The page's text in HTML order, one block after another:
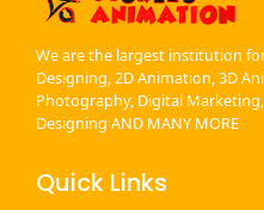
We are the largest institution
Designing, 2D Animation, 3D
Photography, Digital
Designing AND MANY MORE
Quick Links